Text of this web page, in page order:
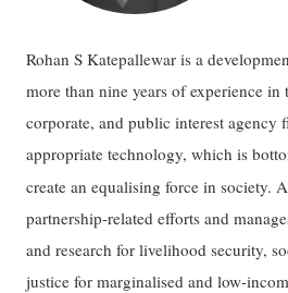
Rohan S Katepallewar is a
more than nine years of experience in
corporate, and public interest agency
appropriate technology, which is
create an equalising force in society.
partnership-related efforts and
and research for livelihood security,
justice for marginalised and low-